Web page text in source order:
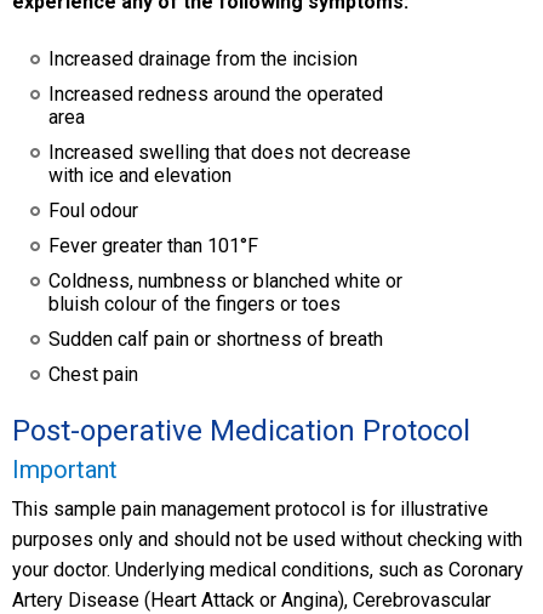
Increased drainage from the incision
Increased redness around the operated
area
Increased swelling that does not decrease
with ice and elevation
Foul odour
Fever greater than 101°F
Coldness, numbness or blanched white or
bluish colour of the fingers or toes
Sudden calf pain or shortness of breath
Chest pain
Post-operative Medication Protocol
Important
This sample pain management protocol is for illustrative
purposes only and should not be used without checking with
your doctor. Underlying medical conditions, such as Coronary
Artery Disease (Heart Attack or Angina), Cerebrovascular